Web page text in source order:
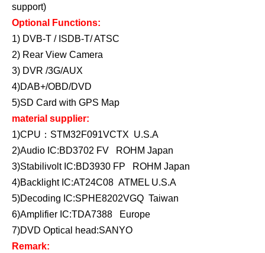
support)
Optional Functions:
1) DVB-T / ISDB-T/ ATSC
2) Rear View Camera
3) DVR /3G/AUX
4)DAB+/OBD/DVD
5)SD Card with GPS Map
material supplier:
1)CPU：STM32F091VCTX U.S.A
2)Audio IC:BD3702 FV ROHM Japan
3)Stabilivolt IC:BD3930 FP ROHM Japan
4)Backlight IC:AT24C08 ATMEL U.S.A
5)Decoding IC:SPHE8202VGQ Taiwan
6)Amplifier IC:TDA7388 Europe
7)DVD Optical head:SANYO
Remark: